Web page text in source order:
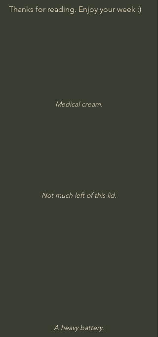
Thanks for reading. Enjoy your week :)
Medical cream.
Not much left of this lid.
A heavy battery.